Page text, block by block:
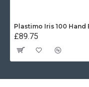
£89.75